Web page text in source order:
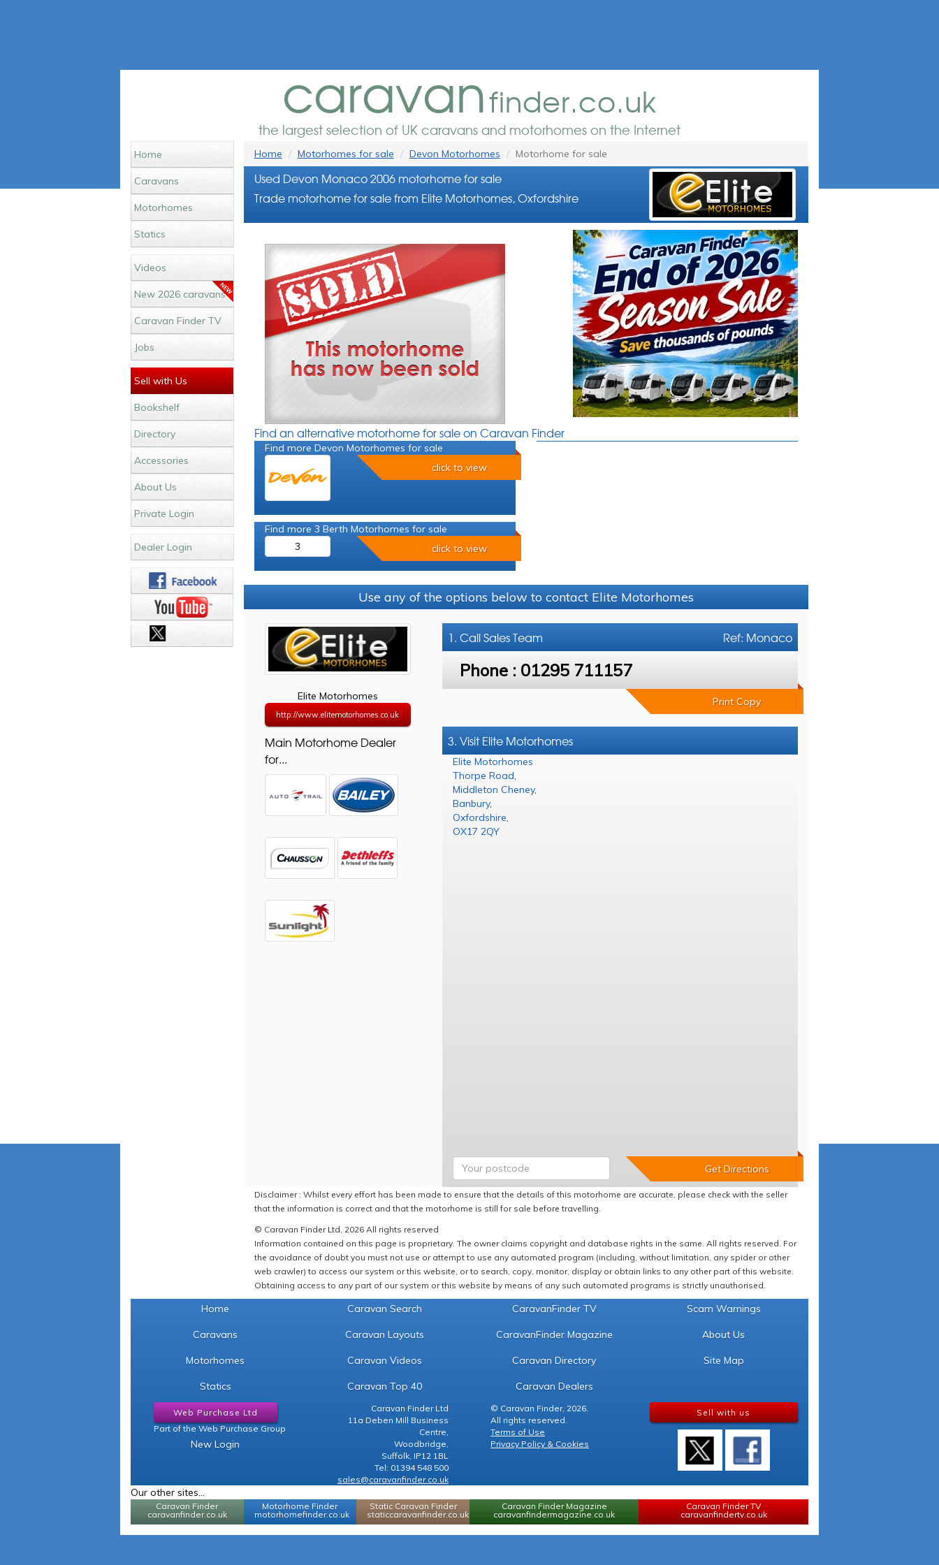
caravanfinder.co.uk
the largest selection of UK caravans and motorhomes on the Internet
Home
Caravans
Motorhomes
Statics
Videos
New 2026 caravans
Caravan Finder TV
Jobs
Sell with Us
Bookshelf
Directory
Accessories
About Us
Private Login
Dealer Login
Home Motorhomes for sale Devon Motorhomes Motorhome for sale
Used Devon Monaco 2006 motorhome for sale
Trade motorhome for sale from Elite Motorhomes, Oxfordshire
Find an alternative motorhome for sale on Caravan Finder
Find more Devon Motorhomes for sale
click to view
Find more 3 Berth Motorhomes for sale
3
click to view
Use any of the options below to contact Elite Motorhomes
Elite Motorhomes
http://www.elitemotorhomes.co.uk
Main Motorhome Dealer
for...
Ref: Monaco
1. CallSales Team
Phone : 01295 711157
Print Copy
3. Visit Elite Motorhomes
Elite Motorhomes
Thorpe Road
Middleton Cheney,
Banbury,
Oxfordshire
OX17 2QY
Disclaimer : Whilst every effort has been made to ensure that the details of this motorhome are accurate, please check with the seller
that the information is correct and that the motorhome is still for sale before travelling.
© Caravan Finder Ltd, 2026 All rights reserved
Information contained on this page is proprietary. The owner claims copyright and database rights in the same. All rights reserved. For
the avoidance of doubt you must not use or attempt to use any automated program (including, without limitation, any spider or other
web crawler) to access our system or this website, or to search, copy, monitor, display or obtain links to any other part of this website.
Obtaining access to any part of our system or this website by means of any such automated programs is strictly unauthorised.
Home
Caravans
Motorhomes
Statics
Caravan Search
Caravan Layouts
Caravan Videos
Caravan Top 40
CaravanFinder TV
CaravanFinder Magazine
Caravan Directory
Caravan Dealers
Scam Warnings
About Us
Site Map
Web Purchase Ltd
Part of the Web Purchase Group
New Login
Caravan Finder Ltd
11a Deben Mill Business
Centre,
Woodbridge,
Suffolk, IP12 1BL
Tel: 01394 548 500
sales@caravanfinder.co.uk
© Caravan Finder, 2026.
All rights reserved.
Terms of Use
Privacy Policy & Cookies
Sell with us
Our other sites...
Caravan Finder
caravanfinder.co.uk
Motorhome Finder
motorhomefinder.co.uk
Static Caravan Finder
staticcaravanfinder.co.uk
Caravan Finder Magazine
caravanfindermagazine.co.uk
Caravan Finder TV
caravanfindertv.co.uk